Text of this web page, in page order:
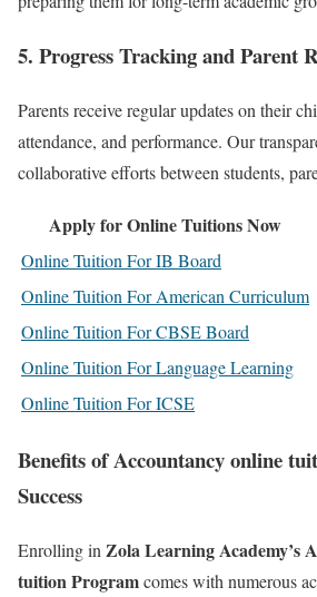
5. Progress Tracking and Parent
Parents receive regular updates on their
attendance, and performance. Our
collaborative efforts between students,
Apply for Online Tuitions Now
Online Tuition For IB Board
Online Tuition For American Curriculum
Online Tuition For CBSE Board
Online Tuition For Language Learning
Online Tuition For ICSE
Benefits of Accountancy online
Success
Enrolling in Zola Learning Academy’s
tuition Programcomes with numerous